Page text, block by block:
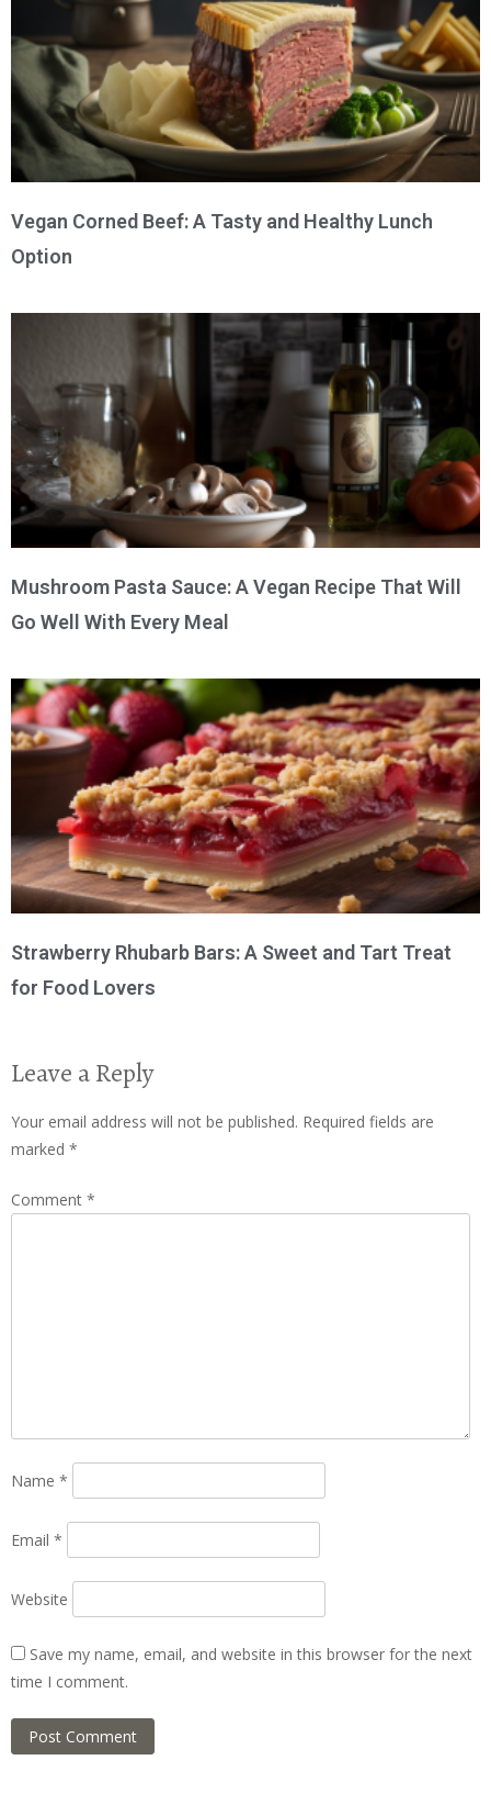
Vegan Corned Beef: A Tasty and Healthy Lunch
Option
Mushroom Pasta Sauce: A Vegan Recipe That Will
Go Well With Every Meal
Strawberry Rhubarb Bars: A Sweet and Tart Treat
for Food Lovers
Leave a Reply
Your email address will not be published. Required fields are
marked *
Comment *
Name *
Email *
Website
Save my name, email, and website in this browser for the next
time I comment.